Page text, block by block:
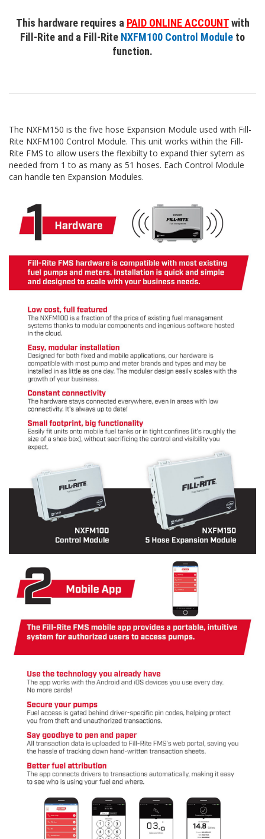
This hardware requires a PAID ONLINE ACCOUNTwith
Fill-Rite and a Fill-Rite NXFM100 Control Module to
function.
The NXFM150 is the five hose Expansion Module used with Fill-
Rite NXFM100 Control Module. This unit works within the Fill-
Rite FMS to allow users the flexibilty to expand thier sytem as
needed from 1 to as many as 51 hoses. Each Control Module
can handle ten Expansion Modules.